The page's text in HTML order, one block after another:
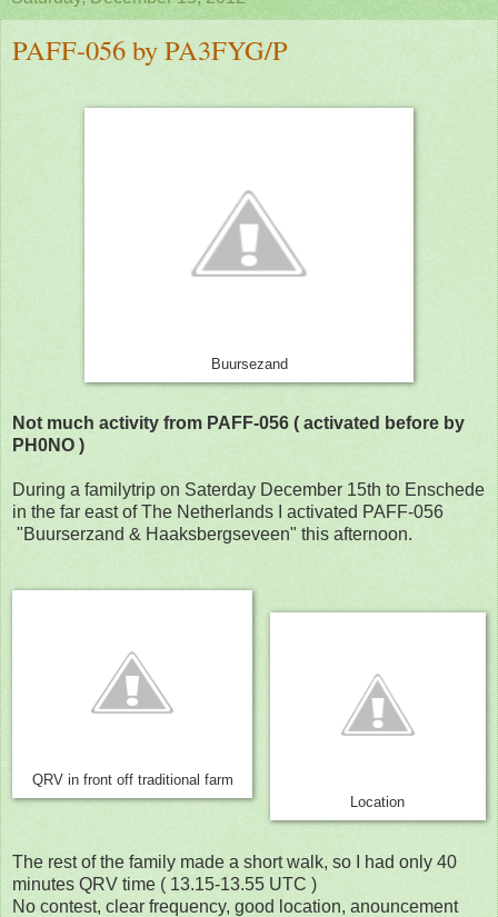
PAFF-056 by PA3FYG/P
Buursezand
Not much activity from PAFF-056 ( activated before by
PH0NO )
During a familytrip on Saterday December 15th to Enschede
in the far east of The Netherlands I activated PAFF-056
"Buurserzand & Haaksbergseveen" this afternoon.
QRV in front off traditional farm
Location
The rest of the family made a short walk, so I had only 40
minutes QRV time ( 13.15-13.55 UTC )
No contest, clear frequency, good location, anouncement